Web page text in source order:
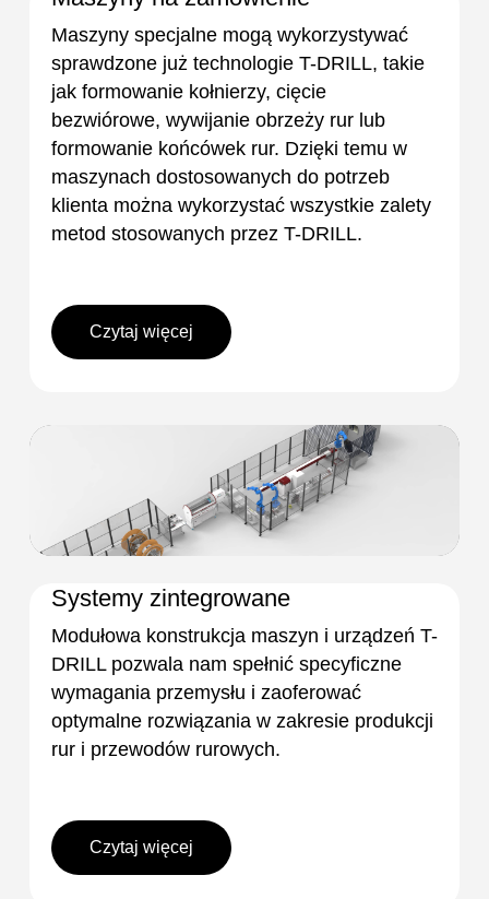
Maszyny specjalne mogą wykorzystywać
sprawdzone już technologie T-DRILL, takie
jak formowanie kołnierzy, cięcie
bezwiórowe, wywijanie obrzeży rur lub
formowanie końcówek rur. Dzięki temu w
maszynach dostosowanych do potrzeb
klienta można wykorzystać wszystkie zalety
metod stosowanych przez T-DRILL.
Czytaj więcej
Systemy zintegrowane
Modułowa konstrukcja maszyn i urządzeń T-
DRILL pozwala nam spełnić specyficzne
wymagania przemysłu i zaoferować
optymalne rozwiązania w zakresie produkcji
rur i przewodów rurowych.
Czytaj więcej